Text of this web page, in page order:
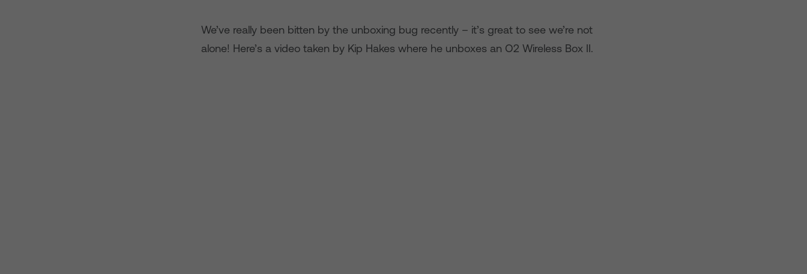
We’ve really been bitten by the unboxing bug recently – it’s great to see we’re not
alone! Here’s a video taken by Kip Hakes where he unboxes an O2 Wireless Box II.